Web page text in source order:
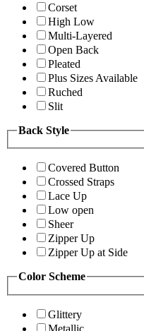
Corset
High Low
Multi-Layered
Open Back
Pleated
Plus Sizes Available
Ruched
Slit
Back Style
Covered Button
Crossed Straps
Lace Up
Low open
Sheer
Zipper Up
Zipper Up at Side
Color Scheme
Glittery
Metallic